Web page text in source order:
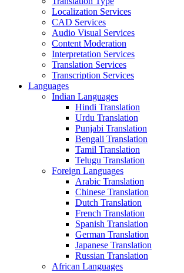
Localization Services
CAD Services
Audio Visual Services
Content Moderation
Interpretation Services
Translation Services
Transcription Services
Languages
Indian Languages
Hindi Translation
Urdu Translation
Punjabi Translation
Bengali Translation
Tamil Translation
Telugu Translation
Foreign Languages
Arabic Translation
Chinese Translation
Dutch Translation
French Translation
Spanish Translation
German Translation
Japanese Translation
Russian Translation
African Languages